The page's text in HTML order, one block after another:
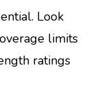
Look
limits
ratings